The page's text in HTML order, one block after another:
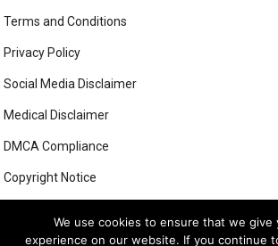
Terms and Conditions
Privacy Policy
Social Media Disclaimer
Medical Disclaimer
DMCA Compliance
Copyright Notice
We use cookies to ensure that we give
experience on our website. If you continue